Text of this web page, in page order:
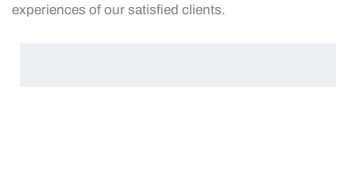
experiences of our satisfied clients.